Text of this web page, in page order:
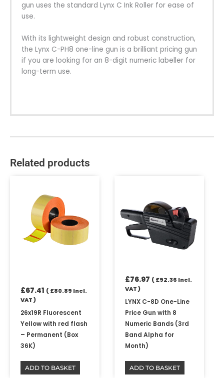
gun uses the standard Lynx C Ink Roller for ease of
use.
With its lightweight design and robust construction,
the Lynx C-PH8 one-line gun is a brilliant pricing gun
if you are looking for an 8-digit numeric labeller for
long-term use.
Related products
£67.41 (£80.89 Incl.
VAT )
26x19R Fluorescent
Yellow with red flash
– Permanent (Box
36K)
ADD TO BASKET
£76.97 (£92.36 Incl.
VAT )
LYNX C-8D One-Line
Price Gun with 8
Numeric Bands (3rd
Band Alpha for
Month)
ADD TO BASKET